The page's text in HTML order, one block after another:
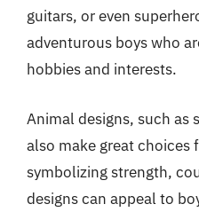
guitars, or even
adventurous boys who
hobbies and interests.
Animal designs, such as
also make great choices
symbolizing strength,
designs can appeal to